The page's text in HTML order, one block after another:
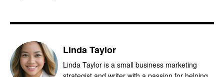
Linda Taylor
Linda Taylor is a small business marketing